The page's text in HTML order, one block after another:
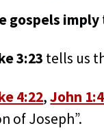
gospels imply
3:23 tells us
4:22,John
of Joseph”.